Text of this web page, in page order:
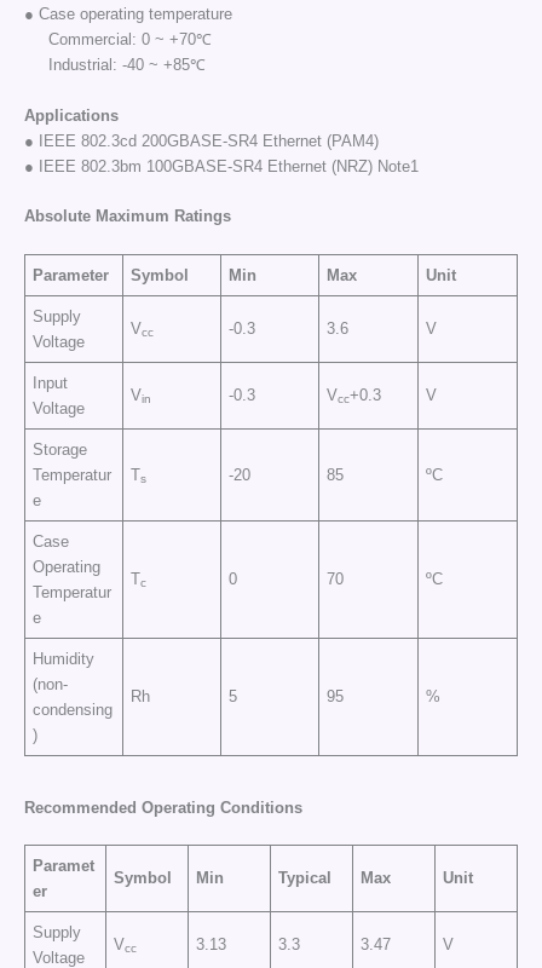
● Case operating temperature
Commercial: 0 ~ +70℃
Industrial: -40 ~ +85℃
Applications
● IEEE 802.3cd 200GBASE-SR4 Ethernet (PAM4)
● IEEE 802.3bm 100GBASE-SR4 Ethernet (NRZ) Note1
Absolute Maximum Ratings
Parameter Symbol Min Max Unit
Supply
Voltage
Vcc -0.3 3.6 V
Input
Voltage
Vin -0.3 Vcc+0.3 V
Storage
Temperatur
e
Ts -20 85 ºC
Case
Operating
Temperatur
e
Tc 0 70 ºC
Humidity
(non-
condensing
)
Rh 5 95 %
Recommended Operating Conditions
Paramet
er
Symbol Min Typical Max Unit
Supply
Voltage
Vcc 3.13 3.3 3.47 V